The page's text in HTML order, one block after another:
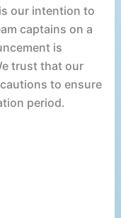
our intention to
captains on a
is
trust that our
to ensure
period.